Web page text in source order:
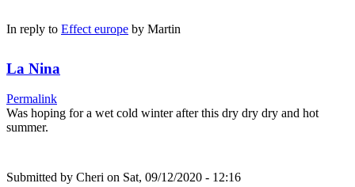
In reply to Effect europe by Martin
La Nina
Permalink
Was hoping for a wet cold winter after this dry dry dry and hot
summer.
Submitted by Cheri on Sat, 09/12/2020 - 12:16